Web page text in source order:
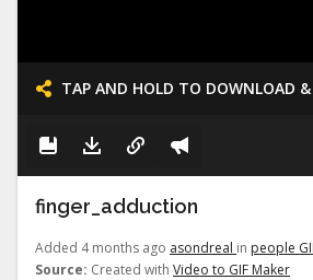
TAP AND HOLD TO DOWNLOAD &
finger_adduction
Added 4 months ago asondreal in people
Source: Created with Video to GIF Maker